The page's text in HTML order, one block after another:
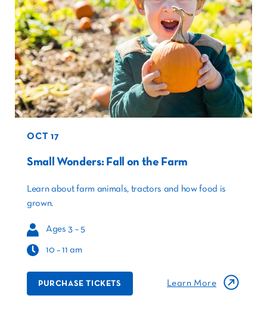
OCT 17
Small Wonders: Fall on the Farm
Learn about farm animals, tractors and how food is
grown.
Ages 3 – 5
10 – 11 am
PURCHASE TICKETS Learn More